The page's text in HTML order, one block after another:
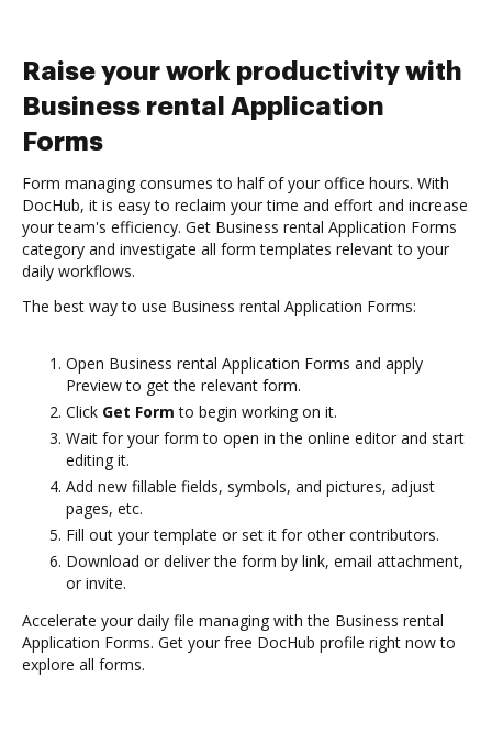
Raise your work productivity with
Business rental Application
Forms
Form managing consumes to half of your office hours. With
DocHub, it is easy to reclaim your time and effort and increase
your team's efficiency. Get Business rental Application Forms
category and investigate all form templates relevant to your
daily workflows.
The best way to use Business rental Application Forms:
Open Business rental Application Forms and apply
Preview to get the relevant form.
Click Get Form to begin working on it.
Wait for your form to open in the online editor and start
editing it.
Add new fillable fields, symbols, and pictures, adjust
pages, etc.
Fill out your template or set it for other contributors.
Download or deliver the form by link, email attachment,
or invite.
Accelerate your daily file managing with the Business rental
Application Forms. Get your free DocHub profile right now to
explore all forms.